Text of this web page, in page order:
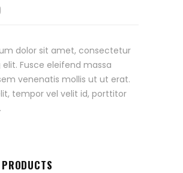
dolor sit amet, consectetur
elit. Fusce eleifend massa
venenatis mollis ut ut erat.
tempor vel velit id, porttitor